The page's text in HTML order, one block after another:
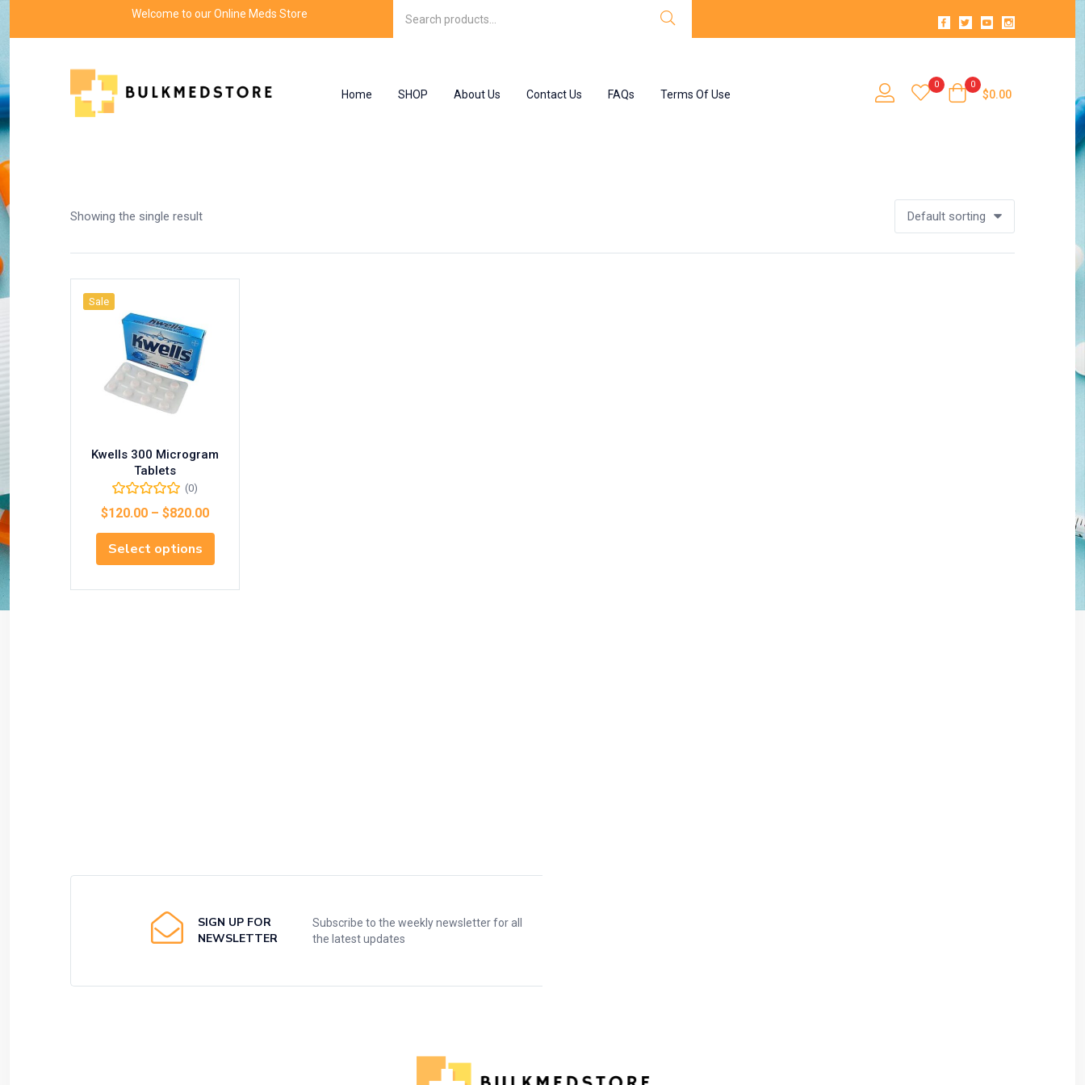
Welcome to our Online Meds Store
Home SHOP About Us Contact Us FAQs Terms Of Use
0 0
$0.00
Showing the single result Default sorting
Sale
Kwells 300 Microgram
Tablets
(0)
$120.00 – $820.00
Select options
SIGN UP FOR
NEWSLETTER
Subscribe to the weekly newsletter for all
the latest updates